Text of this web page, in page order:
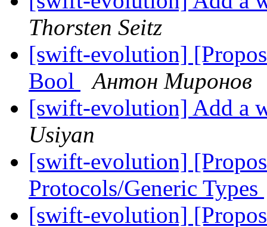
Thorsten Seitz
[swift-evolution]
Bool
Антон Миронов
[swift-evolution] Add a
Usiyan
[swift-evolution]
Protocols/Generic Types
[swift-evolution]